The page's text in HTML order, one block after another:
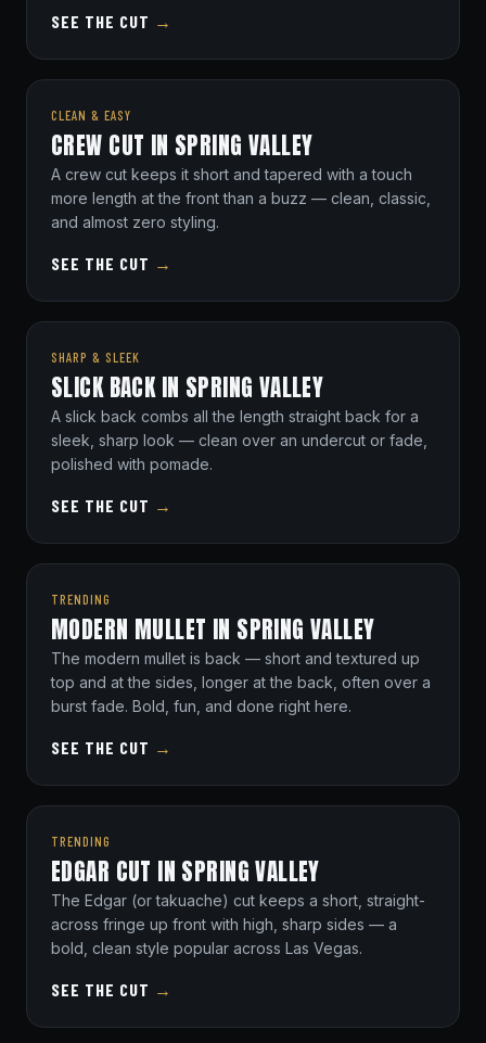
SEE THE CUT →
CLEAN & EASY
CREW CUT IN SPRING VALLEY
A crew cut keeps it short and tapered with a touch
more length at the front than a buzz — clean, classic,
and almost zero styling.
SEE THE CUT →
SHARP & SLEEK
SLICK BACK IN SPRING VALLEY
A slick back combs all the length straight back for a
sleek, sharp look — clean over an undercut or fade,
polished with pomade.
SEE THE CUT →
TRENDING
MODERN MULLET IN SPRING VALLEY
The modern mullet is back — short and textured up
top and at the sides, longer at the back, often over a
burst fade. Bold, fun, and done right here.
SEE THE CUT →
TRENDING
EDGAR CUT IN SPRING VALLEY
The Edgar (or takuache) cut keeps a short, straight-
across fringe up front with high, sharp sides — a
bold, clean style popular across Las Vegas.
SEE THE CUT →